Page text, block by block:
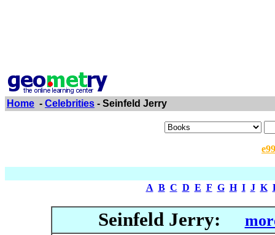
Home - Celebrities - Seinfeld Jerry
A B C D E F G H I J K
Seinfeld Jerry: